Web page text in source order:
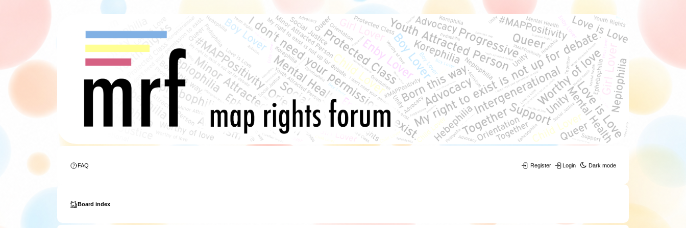
Dark mode
FAQ Login
Register
Board index